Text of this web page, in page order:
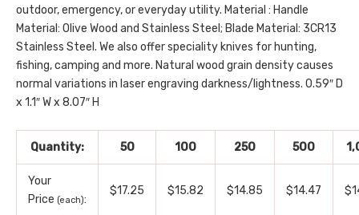
outdoor, emergency, or everyday utility. Material : Handle
Material: Olive Wood and Stainless Steel; Blade Material: 3CR13
Stainless Steel. We also offer speciality knives for hunting,
fishing, camping and more. Natural wood grain density causes
normal variations in laser engraving darkness/lightness. 0.59″ D
x 1.1″ W x 8.07″ H
Quantity: 50 100 250 500
Your
Price (each):
$17.25 $15.82 $14.85 $14.47